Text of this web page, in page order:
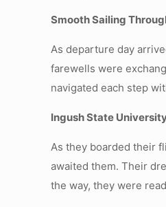
Smooth Sailing
As departure day
farewells were
navigated each step
Ingush State
As they boarded their
awaited them. Their
the way, they were